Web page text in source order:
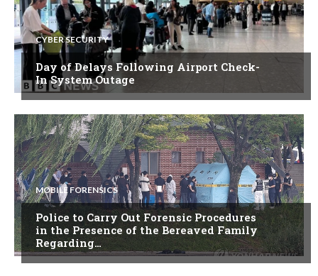
CYBER SECURITY
Day of Delays Following Airport Check-
In System Outage
MOBILE FORENSICS
Police to Carry Out Forensic Procedures
in the Presence of the Bereaved Family
Regarding…